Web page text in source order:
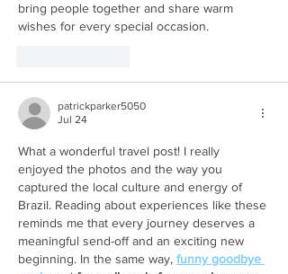
bring people together and share warm
wishes for every special occasion.
patrickparker5050
Jul 24
What a wonderful travel post! I really
enjoyed the photos and the way you
captured the local culture and energy of
Brazil. Reading about experiences like these
reminds me that every journey deserves a
meaningful send-off and an exciting new
beginning. In the same way, funny goodbye